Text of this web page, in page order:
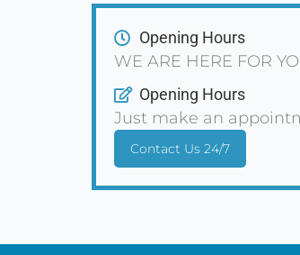
Opening Hours
WE ARE HERE FOR
Opening Hours
Just make an
Contact Us 24/7